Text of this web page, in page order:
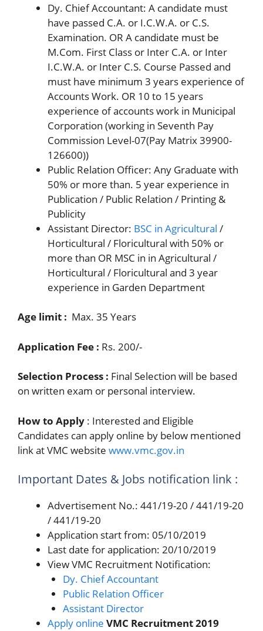
Dy. Chief Accountant: A candidate must
have passed C.A. or I.C.W.A. or C.S.
Examination. OR A candidate must be
M.Com. First Class or Inter C.A. or Inter
I.C.W.A. or Inter C.S. Course Passed and
must have minimum 3 years experience of
Accounts Work. OR 10 to 15 years
experience of accounts work in Municipal
Corporation (working in Seventh Pay
Commission Level-07(Pay Matrix 39900-
126600))
Public Relation Officer: Any Graduate with
50% or more than. 5 year experience in
Publication / Public Relation / Printing &
Publicity
Assistant Director: BSC in Agricultural /
Horticultural / Floricultural with 50% or
more than OR MSC in in Agricultural /
Horticultural / Floricultural and 3 year
experience in Garden Department
Age limit : Max. 35 Years
Application Fee : Rs. 200/-
Selection Process : Final Selection will be based
on written exam or personal interview.
How to Apply : Interested and Eligible
Candidates can apply online by below mentioned
link at VMC website www.vmc.gov.in
Important Dates & Jobs notification link :
Advertisement No.: 441/19-20 / 441/19-20
/ 441/19-20
Application start from: 05/10/2019
Last date for application: 20/10/2019
View VMC Recruitment Notification:
Dy. Chief Accountant
Public Relation Officer
Assistant Director
Apply online VMC Recruitment 2019